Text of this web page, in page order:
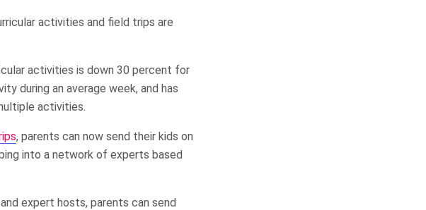
activities and field trips are
activities is down 30 percent for
during an average week, and has
activities.
, parents can now send their kids on
into a network of experts based
expert hosts, parents can send